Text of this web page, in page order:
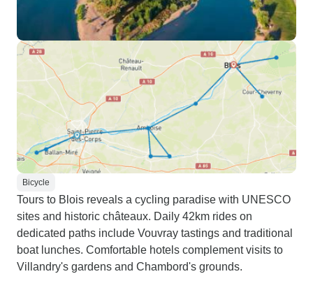
Bicycle
Tours to Blois reveals a cycling paradise with UNESCO
sites and historic châteaux. Daily 42km rides on
dedicated paths include Vouvray tastings and traditional
boat lunches. Comfortable hotels complement visits to
Villandry's gardens and Chambord's grounds.